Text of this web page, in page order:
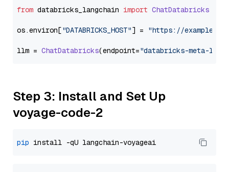
from databricks_langchain import ChatDatabricks
os.environ["DATABRICKS_HOST"] = "https://
llm = ChatDatabricks(endpoint="databricks-meta-
Step 3: Install and Set Up
voyage-code-2
pip